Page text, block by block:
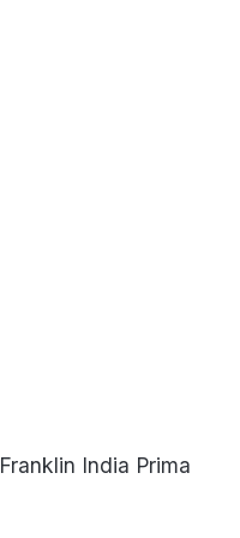
Franklin India Prima